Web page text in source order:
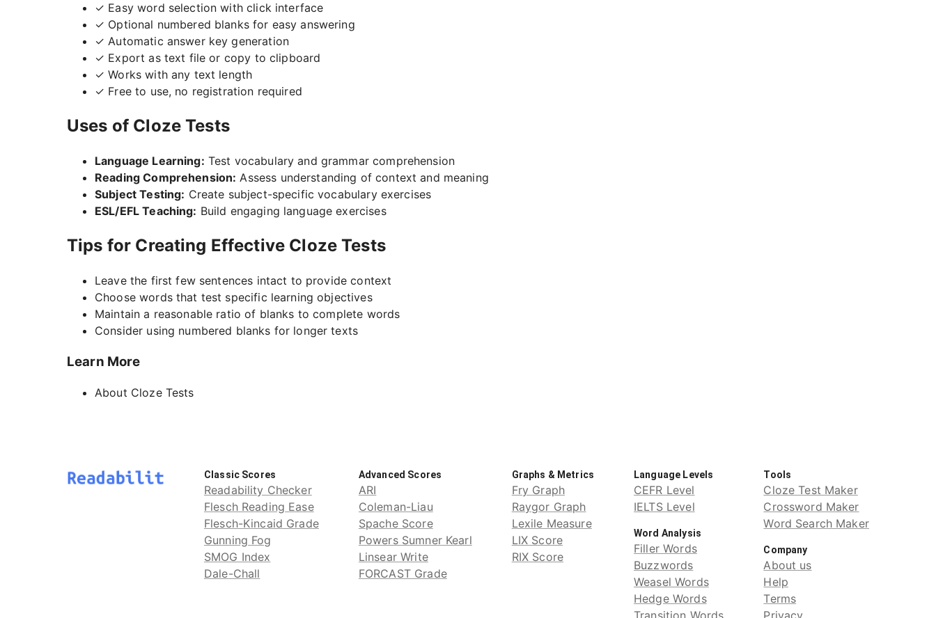
✓ Easy word selection with click interface
✓ Optional numbered blanks for easy answering
✓ Automatic answer key generation
✓ Export as text file or copy to clipboard
✓ Works with any text length
✓ Free to use, no registration required
Uses of Cloze Tests
Language Learning: Test vocabulary and grammar comprehension
Reading Comprehension: Assess understanding of context and meaning
Subject Testing: Create subject-specific vocabulary exercises
ESL/EFL Teaching: Build engaging language exercises
Tips for Creating Effective Cloze Tests
Leave the first few sentences intact to provide context
Choose words that test specific learning objectives
Maintain a reasonable ratio of blanks to complete words
Consider using numbered blanks for longer texts
Learn More
About Cloze Tests
Classic Scores
Readability Checker
Flesch Reading Ease
Flesch-Kincaid Grade
Gunning Fog
SMOG Index
Dale-Chall
Advanced Scores
ARI
Coleman-Liau
Spache Score
Powers Sumner Kearl
Linsear Write
FORCAST Grade
Graphs & Metrics
Fry Graph
Raygor Graph
Lexile Measure
LIX Score
RIX Score
Language Levels
CEFR Level
IELTS Level
Word Analysis
Filler Words
Buzzwords
Weasel Words
Hedge Words
Tools
Cloze Test Maker
Crossword Maker
Word Search Maker
Company
About us
Help
Terms